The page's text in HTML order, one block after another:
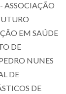
ASSOCIAÇÃO
EM SAÚDE
DE
NUNES
DE
DE